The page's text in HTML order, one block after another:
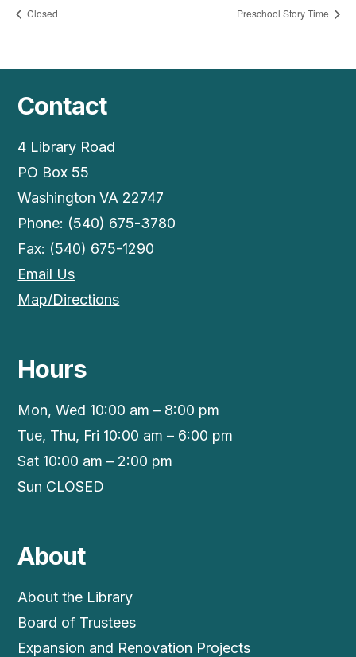
Closed Preschool Story Time
Contact
4 Library Road
PO Box 55
Washington VA 22747
Phone: (540) 675-3780
Fax: (540) 675-1290
Email Us
Map/Directions
Hours
Mon, Wed 10:00 am – 8:00 pm
Tue, Thu, Fri 10:00 am – 6:00 pm
Sat 10:00 am – 2:00 pm
Sun CLOSED
About
About the Library
Board of Trustees
Expansion and Renovation Projects